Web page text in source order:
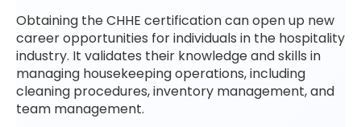
Obtaining the CHHE certification can open up new
career opportunities for individuals in the hospitality
industry. It validates their knowledge and skills in
managing housekeeping operations, including
cleaning procedures, inventory management, and
team management.